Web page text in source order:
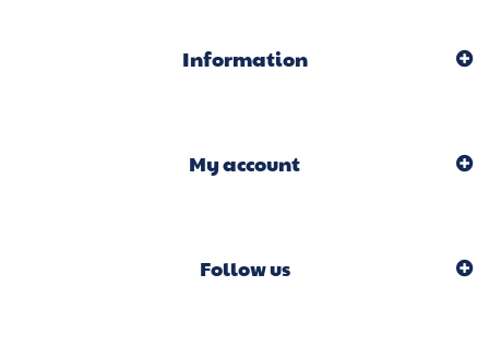
Information
My account
Follow us